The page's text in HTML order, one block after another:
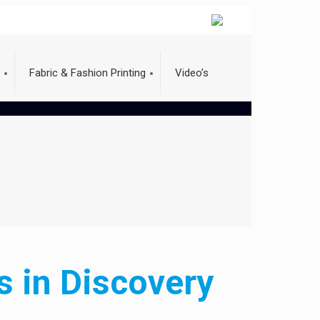
Fabric & Fashion Printing Video’s
in Discovery